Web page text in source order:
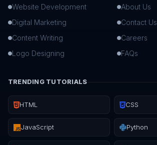
Website Development
Digital Marketing
Content Writing
Logo Designing
About Us
Contact Us
Careers
FAQs
TRENDING TUTORIALS
HTML CSS
JavaScript Python